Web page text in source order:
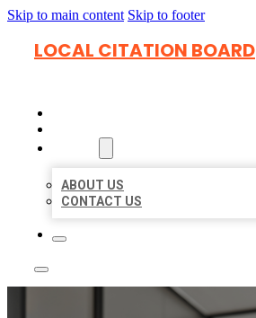
Skip to main content Skip to footer
LOCAL CITATION BOARD
ABOUT US
CONTACT US